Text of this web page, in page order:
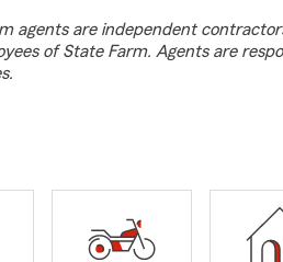
agents are independent
of State Farm. Agents are